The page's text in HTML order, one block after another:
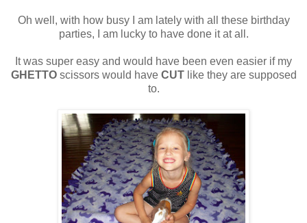
Oh well, with how busy I am lately with all these birthday
parties, I am lucky to have done it at all.
It was super easy and would have been even easier if my
GHETTOscissors would have CUTlike they are supposed
to.